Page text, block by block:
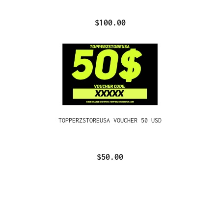
$100.00
TOPPERZSTOREUSA VOUCHER 50 USD
$50.00